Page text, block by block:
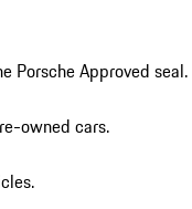
Porsche Approved seal.
owned cars.